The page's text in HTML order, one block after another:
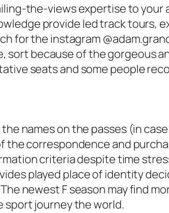
the-views expertise to your
provide led track tours,
for the instagram
sort because of the gorgeous
seats and some people
names on the passes (in
the correspondence and
criteria despite time
played place of identity
newest F season may find
sport journey the world.